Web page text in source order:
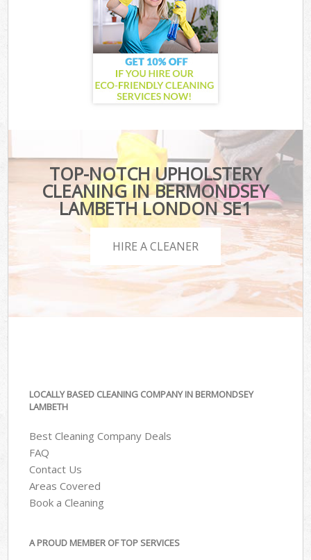
TOP-NOTCH UPHOLSTERY
CLEANING IN BERMONDSEY
LAMBETH LONDON SE1
HIRE A CLEANER
LOCALLY BASED CLEANING COMPANY IN BERMONDSEY
LAMBETH
Best Cleaning Company Deals
FAQ
Contact Us
Areas Covered
Book a Cleaning
A PROUD MEMBER OF TOP SERVICES